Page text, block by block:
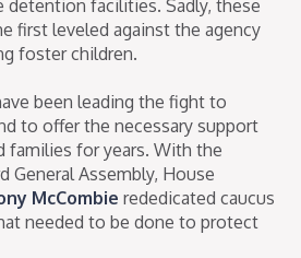
facilities. Sadly, these
first leveled against the agency
foster children.
been leading the fight to
to offer the necessary support
families for years. With the
General Assembly, House
McCombie rededicated caucus
needed to be done to protect